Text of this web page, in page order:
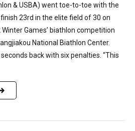
& USBA) went toe-to-toe with the
23rd in the elite field of 30 on
Games’ biathlon competition
National Biathlon Center.
back with six penalties. “This